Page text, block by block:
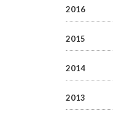
2016
2015
2014
2013